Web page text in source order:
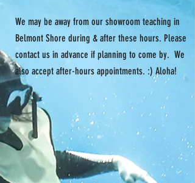
We may be away from our showroom teaching in
Belmont Shore during & after these hours. Please
contact us in advance if planning to come by. We
also accept after-hours appointments. :) Aloha!